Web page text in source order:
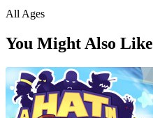
All Ages
You Might Also Like